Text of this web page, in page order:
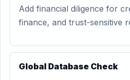
Add financial diligence for
finance, and trust-sensitive
Global Database Check